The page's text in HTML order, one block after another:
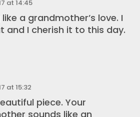
at 14:45
a grandmother’s love. I
and I cherish it to this day.
at 15:32
piece. Your
sounds like an